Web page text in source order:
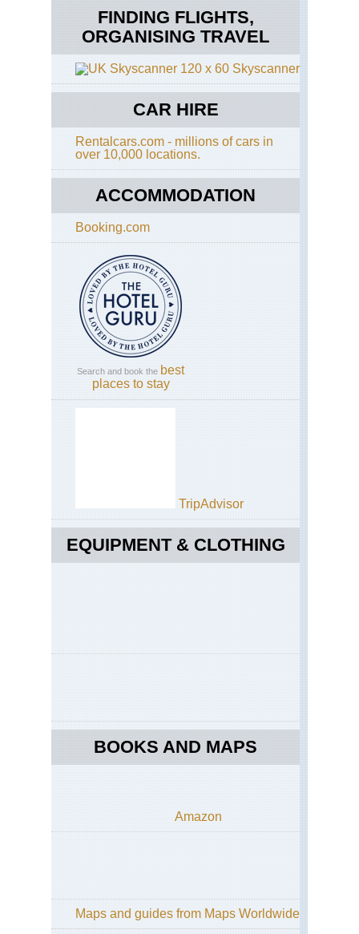
FINDING FLIGHTS,
ORGANISING TRAVEL
Skyscanner
CAR HIRE
Rentalcars.com - millions of cars in
over 10,000 locations.
ACCOMMODATION
Booking.com
Search and book the best
places to stay
TripAdvisor
EQUIPMENT & CLOTHING
BOOKS AND MAPS
Amazon
Maps and guides from Maps Worldwide